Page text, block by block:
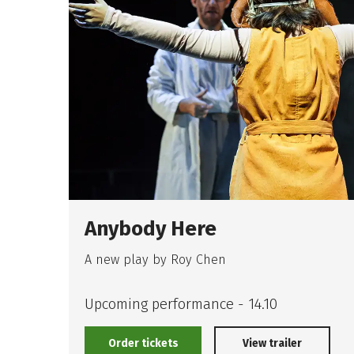
Anybody Here
A new play by Roy Chen
Upcoming performance - 14.10
Order tickets View trailer